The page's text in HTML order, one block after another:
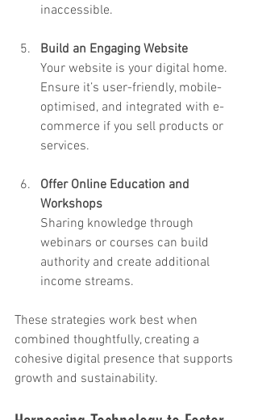
inaccessible.
Build an Engaging Website
Your website is your digital home.
Ensure it’s user-friendly, mobile-
optimised, and integrated with e-
commerce if you sell products or
services.
Offer Online Education and
Workshops
Sharing knowledge through
webinars or courses can build
authority and create additional
income streams.
These strategies work best when
combined thoughtfully, creating a
cohesive digital presence that supports
growth and sustainability.